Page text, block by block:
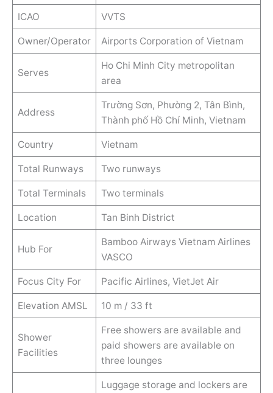
ICAO VVTS
Owner/Operator Airports Corporation of Vietnam
Serves
Ho Chi Minh City metropolitan
area
Address
Trường Sơn, Phường 2, Tân Bình,
Thành phố Hồ Chí Minh, Vietnam
Country Vietnam
Total Runways Two runways
Total Terminals Two terminals
Location Tan Binh District
Hub For
Bamboo Airways Vietnam Airlines
VASCO
Focus City For Pacific Airlines, VietJet Air
Elevation AMSL 10 m / 33 ft
Shower
Facilities
Free showers are available and
paid showers are available on
three lounges
Luggage storage and lockers are